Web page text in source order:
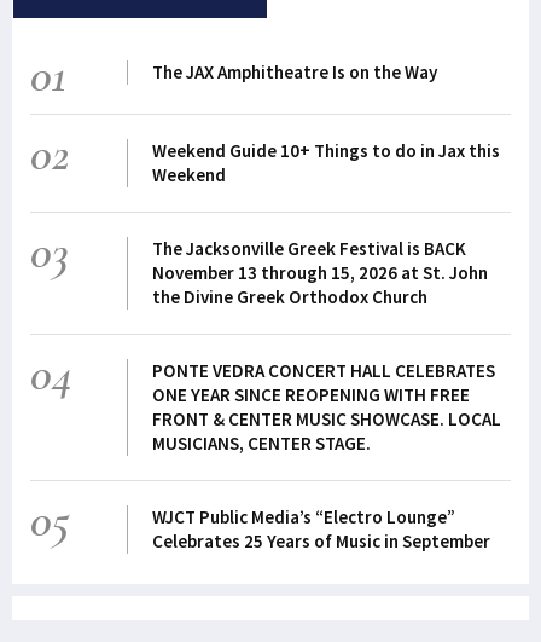
01 The JAX Amphitheatre Is on the Way
02
Weekend Guide 10+ Things to do in Jax this
Weekend
03
The Jacksonville Greek Festival is BACK
November 13 through 15, 2026 at St. John
the Divine Greek Orthodox Church
04
PONTE VEDRA CONCERT HALL CELEBRATES
ONE YEAR SINCE REOPENING WITH FREE
FRONT & CENTER MUSIC SHOWCASE. LOCAL
MUSICIANS, CENTER STAGE.
05
WJCT Public Media’s “Electro Lounge”
Celebrates 25 Years of Music in September